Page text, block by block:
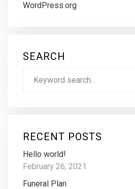
WordPress.org
SEARCH
RECENT POSTS
Hello world!
February 26, 2021
Funeral Plan